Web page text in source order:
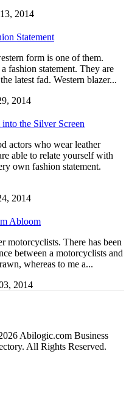
2014
Statement
form is one of them.
fashion statement. They are
latest fad. Western blazer...
2014
the Silver Screen
actors who wear leather
able to relate yourself with
own fashion statement.
2014
Abloom
motorcyclists. There has been
between a motorcyclists and
whereas to me a...
2014
Abilogic.com Business
All Rights Reserved.